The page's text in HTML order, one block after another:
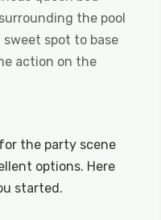
the pool
spot to base
action on the
the party scene
options. Here
started.